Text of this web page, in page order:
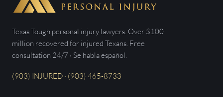
Texas Tough personal injury lawyers. Over $100
million recovered for injured Texans. Free
consultation 24/7 · Se habla español.
(903) INJURED · (903) 465-8733